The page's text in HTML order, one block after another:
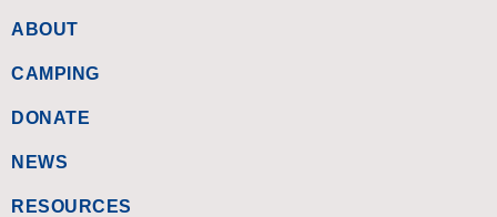
ABOUT
CAMPING
DONATE
NEWS
RESOURCES